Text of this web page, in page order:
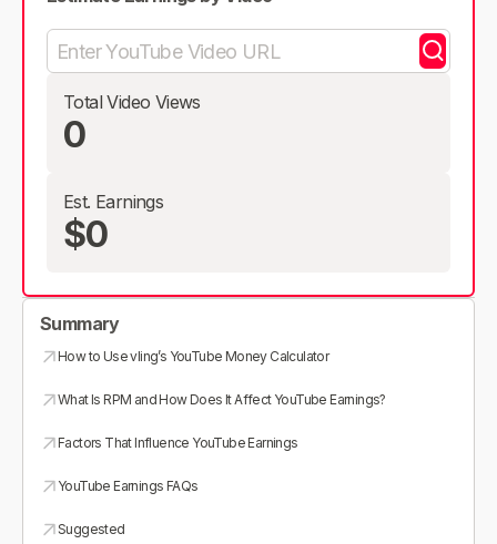
Total Video Views
0
Est. Earnings
$0
Summary
How to Use vling’s YouTube Money Calculator
What Is RPM and How Does It Affect YouTube Earnings?
Factors That Influence YouTube Earnings
YouTube Earnings FAQs
Suggested